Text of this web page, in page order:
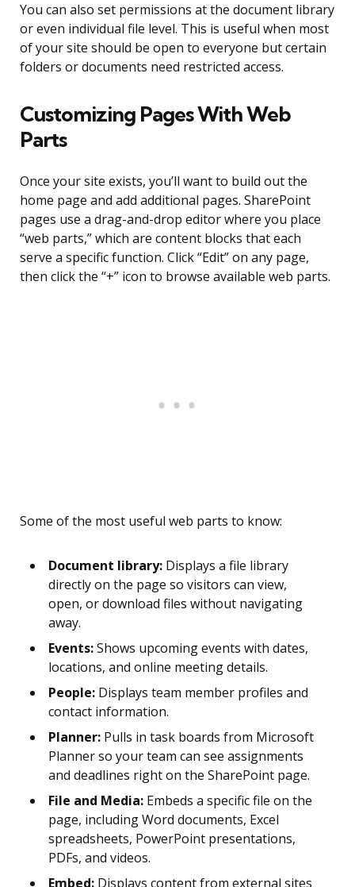
You can also set permissions at the document library
or even individual file level. This is useful when most
of your site should be open to everyone but certain
folders or documents need restricted access.
Customizing Pages With Web
Parts
Once your site exists, you’ll want to build out the
home page and add additional pages. SharePoint
pages use a drag-and-drop editor where you place
“web parts,” which are content blocks that each
serve a specific function. Click “Edit” on any page,
then click the “+” icon to browse available web parts.
Some of the most useful web parts to know:
Document library: Displays a file library
directly on the page so visitors can view,
open, or download files without navigating
away.
Events:Shows upcoming events with dates,
locations, and online meeting details.
People: Displays team member profiles and
contact information.
Planner: Pulls in task boards from Microsoft
Planner so your team can see assignments
and deadlines right on the SharePoint page.
File and Media: Embeds a specific file on the
page, including Word documents, Excel
spreadsheets, PowerPoint presentations,
PDFs, and videos.
Embed: Displays content from external sites